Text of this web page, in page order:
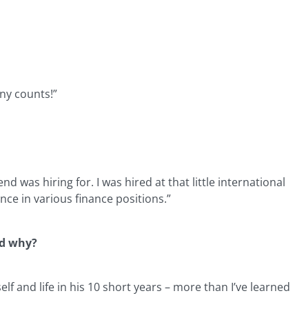
counts!”
was hiring for. I was hired at that little international
in various finance positions.”
why?
and life in his 10 short years – more than I’ve learned